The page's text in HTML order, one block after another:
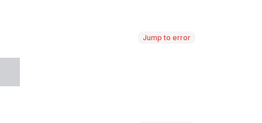
Jump to error